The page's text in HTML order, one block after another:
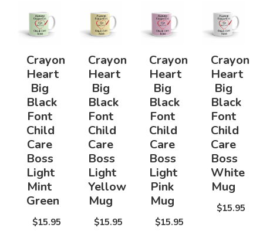
Crayon
Heart
Big
Black
Font
Child
Care
Boss
Light
Mint
Green
$15.95
Crayon
Heart
Big
Black
Font
Child
Care
Boss
Light
Yellow
Mug
$15.95
Crayon
Heart
Big
Black
Font
Child
Care
Boss
Light
Pink
Mug
$15.95
Crayon
Heart
Big
Black
Font
Child
Care
Boss
White
Mug
$15.95